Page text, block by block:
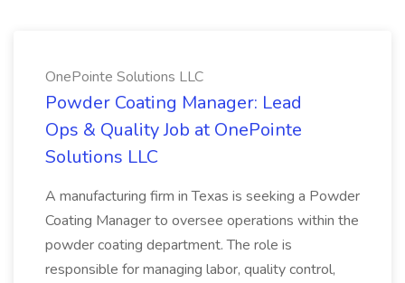
OnePointe Solutions LLC
Powder Coating Manager: Lead
Ops & Quality Job at OnePointe
Solutions LLC
A manufacturing firm in Texas is seeking a Powder
Coating Manager to oversee operations within the
powder coating department. The role is
responsible for managing labor, quality control,